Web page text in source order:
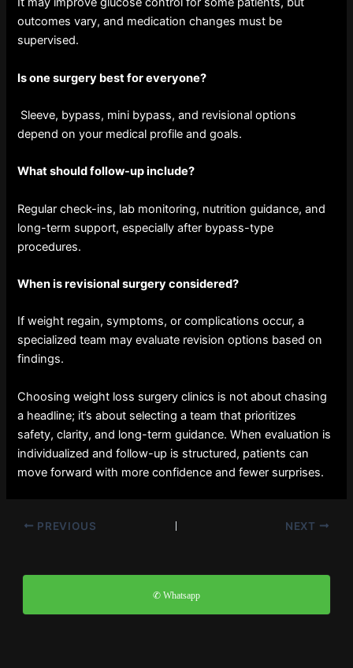
outcomes vary, and medication changes must be
supervised.
Is one surgery best for everyone?
Sleeve, bypass, mini bypass, and revisional options
depend on your medical profile and goals.
What should follow-up include?
Regular check-ins, lab monitoring, nutrition guidance, and
long-term support, especially after bypass-type
procedures.
When is revisional surgery considered?
If weight regain, symptoms, or complications occur, a
specialized team may evaluate revision options based on
findings.
Choosing weight loss surgery clinics is not about chasing
a headline; it’s about selecting a team that prioritizes
safety, clarity, and long-term guidance. When evaluation is
individualized and follow-up is structured, patients can
move forward with more confidence and fewer surprises.
PREVIOUS NEXT
✆ Whatsapp